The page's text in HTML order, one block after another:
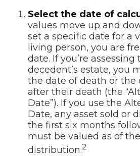
Select the date of
values move up and
set a specific date for a
living person, you are
date. If you’re assessing
decedent’s estate, you
the date of death or the
after their death (the
Date”). If you use the
Date, any asset sold or
the first six months
must be valued as of
distribution.2